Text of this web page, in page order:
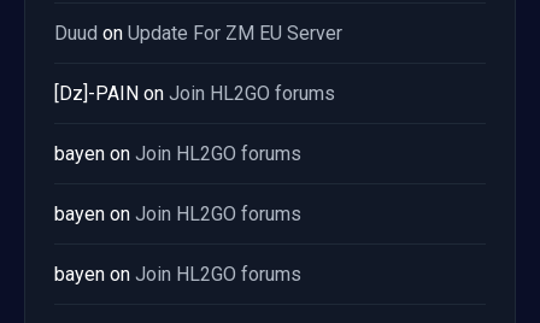
Duud on Update For ZM EU Server
[Dz]-PAIN on Join HL2GO forums
bayen on Join HL2GO forums
bayen on Join HL2GO forums
bayen on Join HL2GO forums